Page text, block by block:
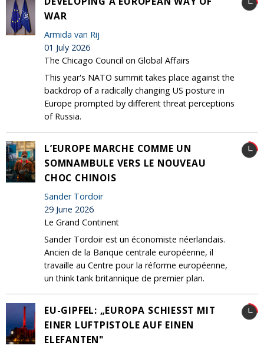
WAR
Armida van Rij
01 July 2026
The Chicago Council on Global Affairs
This year's NATO summit takes place against the
backdrop of a radically changing US posture in
Europe prompted by different threat perceptions
of Russia.
L’EUROPE MARCHE COMME UN
SOMNAMBULE VERS LE NOUVEAU
CHOC CHINOIS
Sander Tordoir
29 June 2026
Le Grand Continent
Sander Tordoir est un économiste néerlandais.
Ancien de la Banque centrale européenne, il
travaille au Centre pour la réforme européenne,
un think tank britannique de premier plan.
EU-GIPFEL: „EUROPA SCHIESST MIT E
INER LUFTPISTOLE AUF EINEN E
LEFANTEN"